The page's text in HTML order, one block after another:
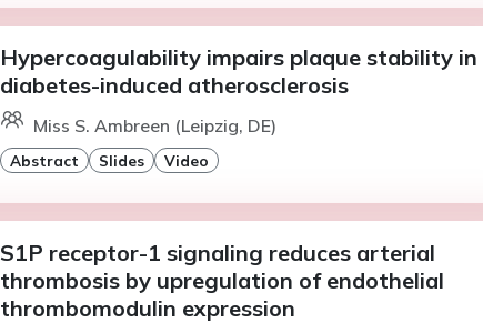
Hypercoagulability impairs plaque stability in
diabetes-induced atherosclerosis
Miss S. Ambreen (Leipzig, DE)
Abstract Slides Video
S1P receptor-1 signaling reduces arterial
thrombosis by upregulation of endothelial
thrombomodulin expression